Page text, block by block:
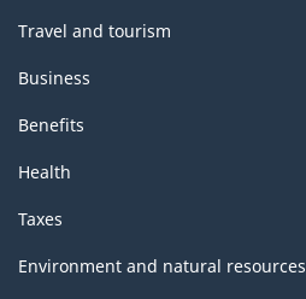
Travel and tourism
Business
Benefits
Health
Taxes
Environment and natural resources